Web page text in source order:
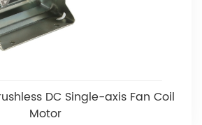
DC Single-axis Fan Coil
Motor